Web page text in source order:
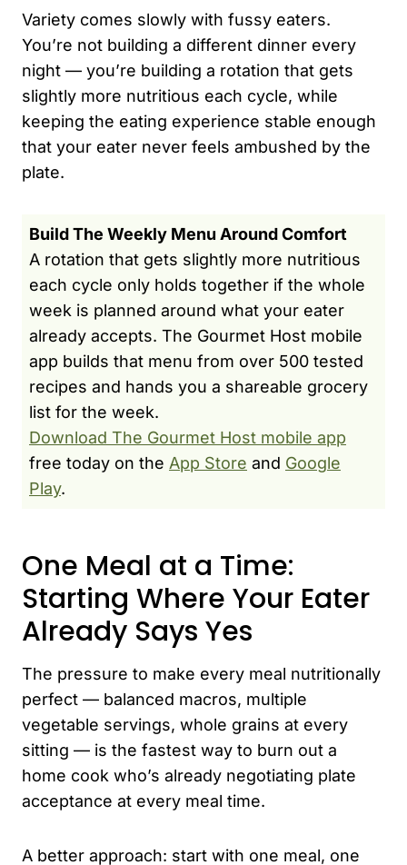
Variety comes slowly with fussy eaters.
You’re not building a different dinner every
night — you’re building a rotation that gets
slightly more nutritious each cycle, while
keeping the eating experience stable enough
that your eater never feels ambushed by the
plate.
Build The Weekly Menu Around Comfort
A rotation that gets slightly more nutritious
each cycle only holds together if the whole
week is planned around what your eater
already accepts. The Gourmet Host mobile
app builds that menu from over 500 tested
recipes and hands you a shareable grocery
list for the week.
Download The Gourmet Host mobile app
free today on the App Store and Google
Play.
One Meal at a Time:
Starting Where Your Eater
Already Says Yes
The pressure to make every meal nutritionally
perfect — balanced macros, multiple
vegetable servings, whole grains at every
sitting — is the fastest way to burn out a
home cook who’s already negotiating plate
acceptance at every meal time.
A better approach: start with one meal, one